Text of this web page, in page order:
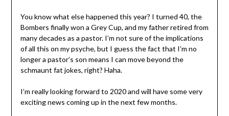
You know what else happened this year? I turned 40, the
Bombers finally won a Grey Cup, and my father retired from
many decades as a pastor. I’m not sure of the implications
of all this on my psyche, but I guess the fact that I’m no
longer a pastor’s son means I can move beyond the
schmaunt fat jokes, right? Haha.
I’m really looking forward to 2020 and will have some very
exciting news coming up in the next few months.